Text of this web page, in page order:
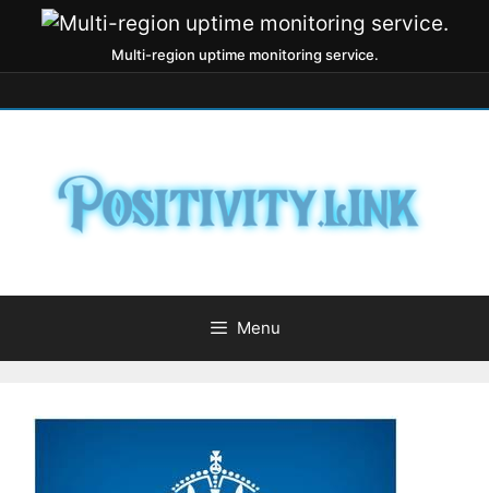
Multi-region uptime monitoring service.
Menu